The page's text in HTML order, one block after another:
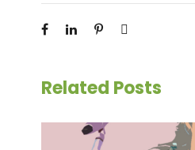
Related Posts